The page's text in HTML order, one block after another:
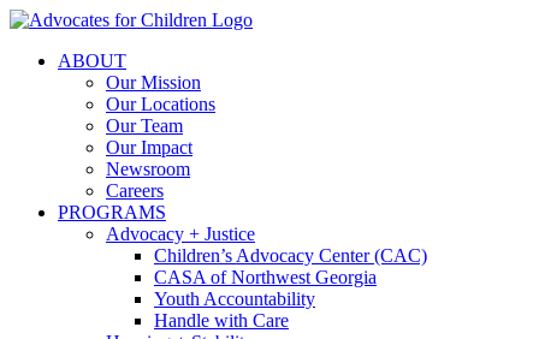
Skip
contentABOUT
Our Mission
Our Locations
Our Team
Our Impact
Newsroom
Careers
PROGRAMS
Advocacy + Justice
Children’s Advocacy Center (CAC)
CASA of Northwest Georgia
Youth Accountability
Handle with Care